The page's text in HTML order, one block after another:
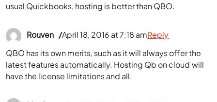
usual Quickbooks, hosting is better than QBO.
Rouven
April 18, 2016 at 7:18 am
QBO has its own merits, such as it will always offer the
latest features automatically. Hosting Qb on cloud will
have the license limitations and all.
Reply